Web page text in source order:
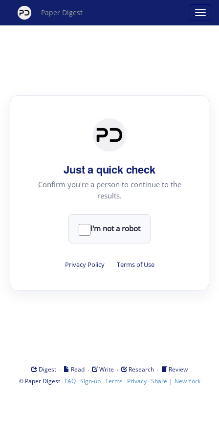
Paper Digest
Just a quick check
Confirm you're a person to continue to the
results.
I'm not a robot
Privacy Policy · Terms of Use
Digest · Read · Write · Research ·
Review
© Paper Digest· FAQ·Sign-up·Terms · Privacy·Share | New York